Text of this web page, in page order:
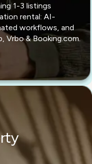
1-3 listings
rental: AI-
workflows, and
Vrbo & Booking.com.